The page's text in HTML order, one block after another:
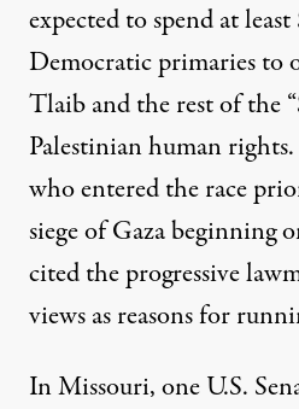
expected tospend at
Democratic primaries to
Tlaib and the rest of the
Palestinian human
who entered the race
siege of Gaza beginning
citedthe progressive
views as reasons for
In Missouri, one U.S.